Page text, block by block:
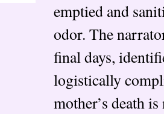
emptied and
odor. The
final days,
logistically
mother’s death